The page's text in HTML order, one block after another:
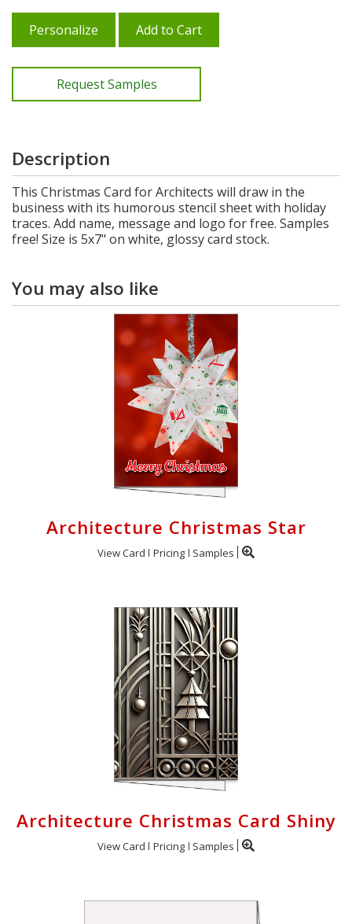
Personalize Add to Cart
Request Samples
Description
This Christmas Card for Architects will draw in the
business with its humorous stencil sheet with holiday
traces. Add name, message and logo for free. Samples
free! Size is 5x7" on white, glossy card stock.
You may also like
Architecture Christmas Star
View Card Pricing Samples
Architecture Christmas Card Shiny
View Card Pricing Samples